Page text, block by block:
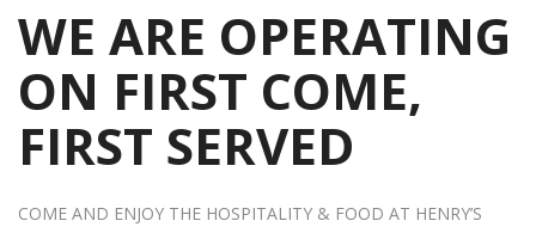
WE ARE OPERATING
ON FIRST COME,
FIRST SERVED
COME AND ENJOY THE HOSPITALITY & FOOD AT HENRY’S